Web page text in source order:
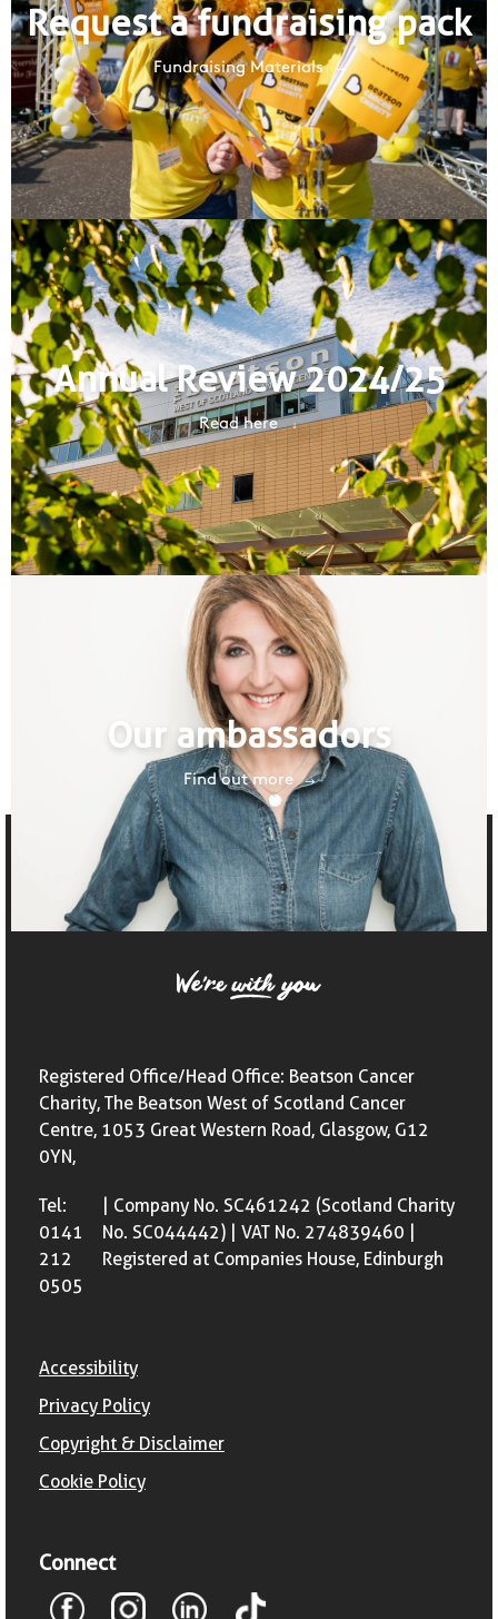
Request a fundraising pack
Fundraising Materials
Annual Review 2024/25
Read here
Our ambassadors
Find out more
Registered Office/Head Office: Beatson Cancer
Charity, The Beatson West of Scotland Cancer
Centre, 1053 Great Western Road, Glasgow, G12
0YN,
Tel:
0141
212
0505
| Company No. SC461242 (Scotland Charity
No. SC044442) | VAT No. 274839460 |
Registered at Companies House, Edinburgh
Accessibility
Privacy Policy
Copyright & Disclaimer
Cookie Policy
Connect